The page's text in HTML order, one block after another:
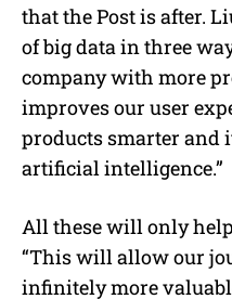
that the Post is after.
of big data in three
company with more
improves our user
products smarter and
artificial intelligence.”
All these will only
“This will allow our
infinitely more